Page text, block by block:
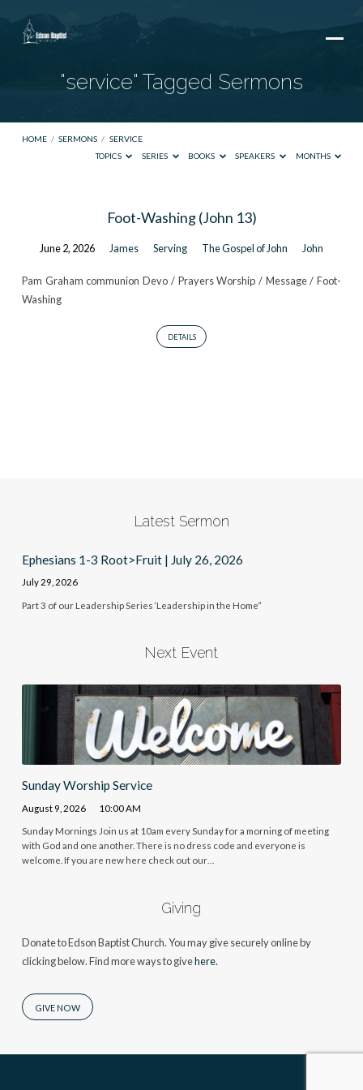
"service" Tagged Sermons
HOME / SERMONS / SERVICE
TOPICS
SERIES BOOKS SPEAKERS MONTHS
Tagged
Foot-Washing (John 13)
June 2, 2026 James Serving The Gospel of John John
Pam Graham communion Devo / Prayers Worship / Message / Foot-
Washing
DETAILS
Latest Sermon
Ephesians 1-3 Root>Fruit | July 26, 2026
July 29, 2026
Part 3 of our Leadership Series ‘Leadership in the Home”
Next Event
Sunday Worship Service
August 9, 2026 10:00 AM
Sunday Mornings Join us at 10am every Sunday for a morning of meeting
with God and one another. There is no dress code and everyone is
welcome. If you are new here check out our…
Giving
Donate to Edson Baptist Church. You may give securely online by
clicking below. Find more ways to givehere.
GIVE NOW